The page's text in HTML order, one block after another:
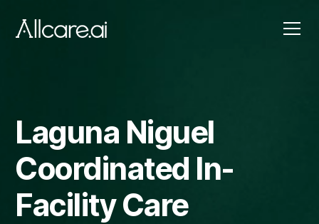
Laguna Niguel
Coordinated In-
Facility Care